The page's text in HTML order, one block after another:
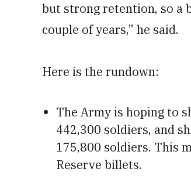
but strong retention, so a
couple of years,” he said.
Here is the rundown:
The Army is hoping to
442,300 soldiers, and
175,800 soldiers. This
Reserve billets.